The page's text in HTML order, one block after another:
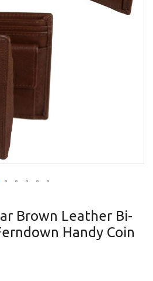
Brown Leather Bi-
Handy Coin